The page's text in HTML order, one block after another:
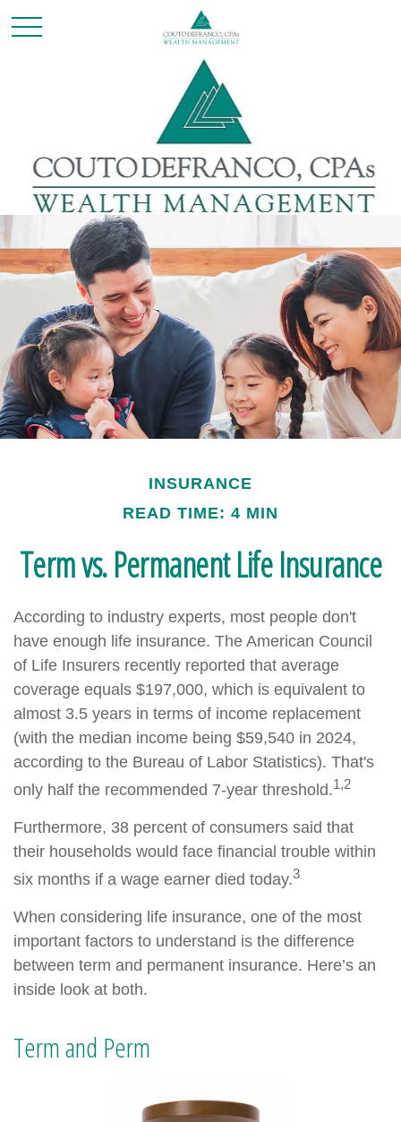
INSURANCE
READ TIME: 4 MIN
Term vs. Permanent Life Insurance
According to industry experts, most people don't
have enough life insurance. The American Council
of Life Insurers recently reported that average
coverage equals $197,000, which is equivalent to
almost 3.5 years in terms of income replacement
(with the median income being $59,540 in 2024,
according to the Bureau of Labor Statistics). That's
only half the recommended 7-year threshold.1,2
Furthermore, 38 percent of consumers said that
their households would face financial trouble within
six months if a wage earner died today.3
When considering life insurance, one of the most
important factors to understand is the difference
between term and permanent insurance. Here’s an
inside look at both.
Term and Perm